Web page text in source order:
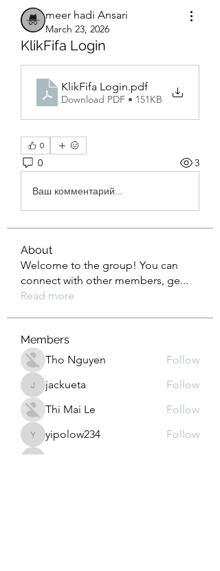
meer hadi Ansari
March 23, 2026
KlikFifa Login
KlikFifa Login.pdf
Download PDF • 151KB
0
0 3
Ваш комментарий...
About
Welcome to the group! You can
connect with other members, ge...
Read more
Members
Tho Nguyen
Follow
jackuetajackueta
Follow
Thi Mai Le
Follow
yipolow234
yipolow234 Follow